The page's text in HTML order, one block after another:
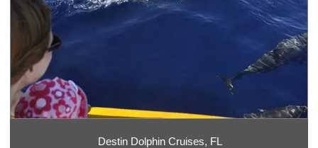
Destin Dolphin Cruises, FL